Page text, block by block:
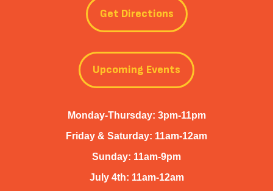
Get Directions
Upcoming Events
Monday-Thursday: 3pm-11pm
Friday & Saturday: 11am-12am
Sunday: 11am-9pm
July 4th: 11am-12am